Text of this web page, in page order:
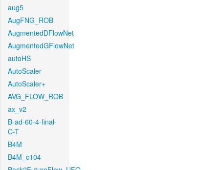
aug5
AugFNG_ROB
AugmentedDFlowNet
AugmentedGFlowNet
autoHS
AutoScaler
AutoScaler+
AVG_FLOW_ROB
ax_v2
B-ad-60-4-final-
C-T
B4M
B4M_c104